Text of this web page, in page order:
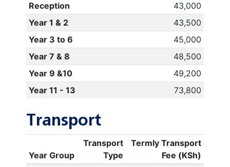
Reception
43,000
Year 1 & 2
43,500
Year 3 to 6
45,000
Year 7 & 8
48,500
Year 9 &10
49,200
Year 11 - 13
73,800
Transport
Year Group
Transport
Type
Termly Transport
Fee (KSh)